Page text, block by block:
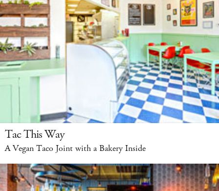
Tac This Way
A Vegan Taco Joint with a Bakery Inside